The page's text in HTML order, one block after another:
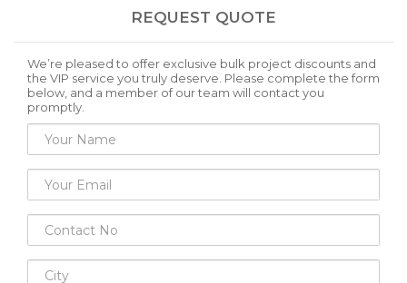
REQUEST QUOTE
We’re pleased to offer exclusive bulk project discounts and
the VIP service you truly deserve. Please complete the form
below, and a member of our team will contact you
promptly.